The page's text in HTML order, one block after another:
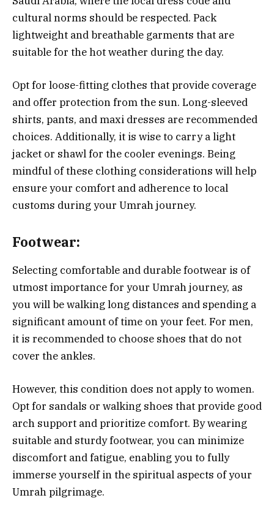
cultural norms should be respected. Pack
lightweight and breathable garments that are
suitable for the hot weather during the day.
Opt for loose-fitting clothes that provide coverage
and offer protection from the sun. Long-sleeved
shirts, pants, and maxi dresses are recommended
choices. Additionally, it is wise to carry a light
jacket or shawl for the cooler evenings. Being
mindful of these clothing considerations will help
ensure your comfort and adherence to local
customs during your Umrah journey.
Footwear:
Selecting comfortable and durable footwear is of
utmost importance for your Umrah journey, as
you will be walking long distances and spending a
significant amount of time on your feet. For men,
it is recommended to choose shoes that do not
cover the ankles.
However, this condition does not apply to women.
Opt for sandals or walking shoes that provide good
arch support and prioritize comfort. By wearing
suitable and sturdy footwear, you can minimize
discomfort and fatigue, enabling you to fully
immerse yourself in the spiritual aspects of your
Umrah pilgrimage.